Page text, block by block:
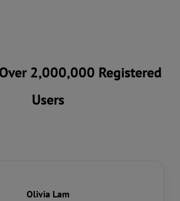
2,000,000 Registered
Users
Olivia Lam